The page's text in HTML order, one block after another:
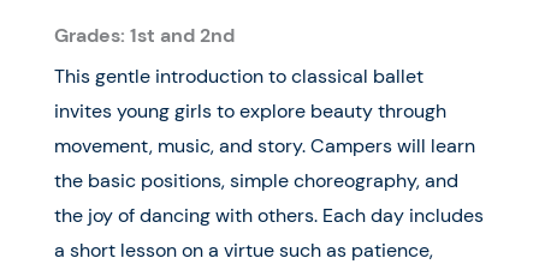
Grades: 1st and 2nd
This gentle introduction to classical ballet
invites young girls to explore beauty through
movement, music, and story. Campers will learn
the basic positions, simple choreography, and
the joy of dancing with others. Each day includes
a short lesson on a virtue such as patience,